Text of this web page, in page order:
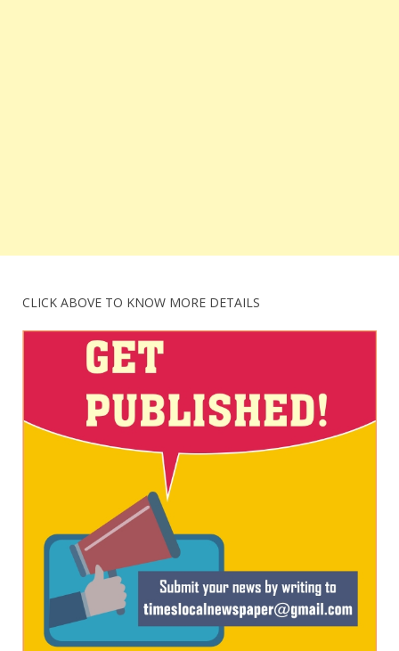
CLICK ABOVE TO KNOW MORE DETAILS